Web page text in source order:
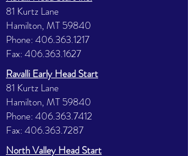
81 Kurtz Lane
Hamilton, MT 59840
Phone: 406.363.1217
Fax: 406.363.1627
Ravalli Early Head Start
81 Kurtz Lane
Hamilton, MT 59840
Phone: 406.363.7412
Fax: 406.363.7287
North Valley Head Start